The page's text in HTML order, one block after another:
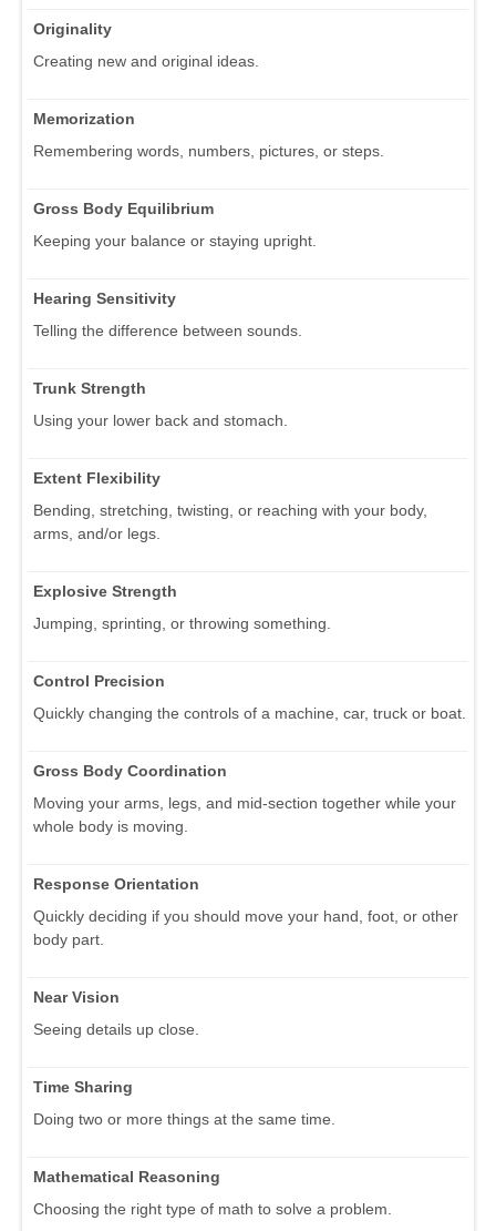
Originality
Creating new and original ideas.
Memorization
Remembering words, numbers, pictures, or steps.
Gross Body Equilibrium
Keeping your balance or staying upright.
Hearing Sensitivity
Telling the difference between sounds.
Trunk Strength
Using your lower back and stomach.
Extent Flexibility
Bending, stretching, twisting, or reaching with your body,
arms, and/or legs.
Explosive Strength
Jumping, sprinting, or throwing something.
Control Precision
Quickly changing the controls of a machine, car, truck or boat.
Gross Body Coordination
Moving your arms, legs, and mid-section together while your
whole body is moving.
Response Orientation
Quickly deciding if you should move your hand, foot, or other
body part.
Near Vision
Seeing details up close.
Time Sharing
Doing two or more things at the same time.
Mathematical Reasoning
Choosing the right type of math to solve a problem.